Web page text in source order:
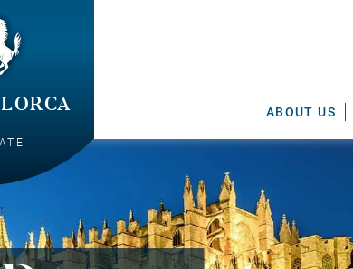
ABOUT US